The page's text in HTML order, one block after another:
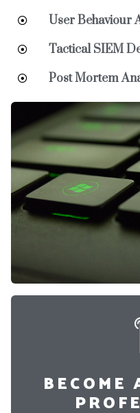
User Behaviour
Tactical SIEM
Post Mortem
BECOME